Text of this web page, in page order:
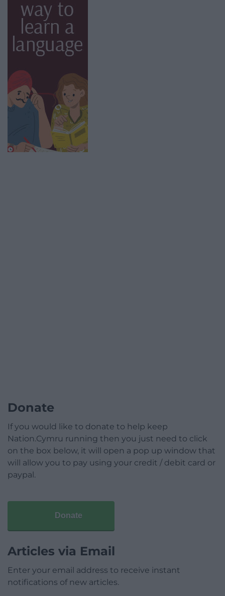
Donate
If you would like to donate to help keep
Nation.Cymru running then you just need to click
on the box below, it will open a pop up window that
will allow you to pay using your credit / debit card or
paypal.
Donate
Articles via Email
Enter your email address to receive instant
notifications of new articles.